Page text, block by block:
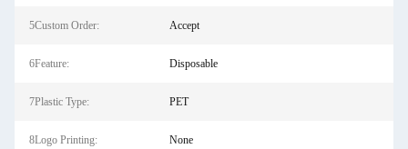
5Custom Order: Accept
6Feature: Disposable
7Plastic Type: PET
8Logo Printing: None